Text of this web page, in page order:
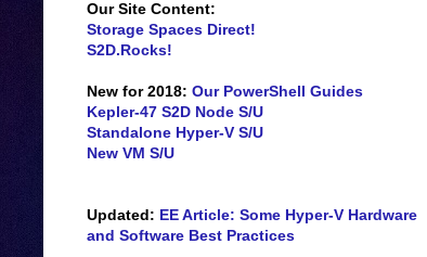
Our Site Content:
Storage Spaces Direct!
S2D.Rocks!
New for 2018: Our PowerShell Guides
Kepler-47 S2D Node S/U
Standalone Hyper-V S/U
New VM S/U
Updated: EE Article: Some Hyper-V Hardware
and Software Best Practices